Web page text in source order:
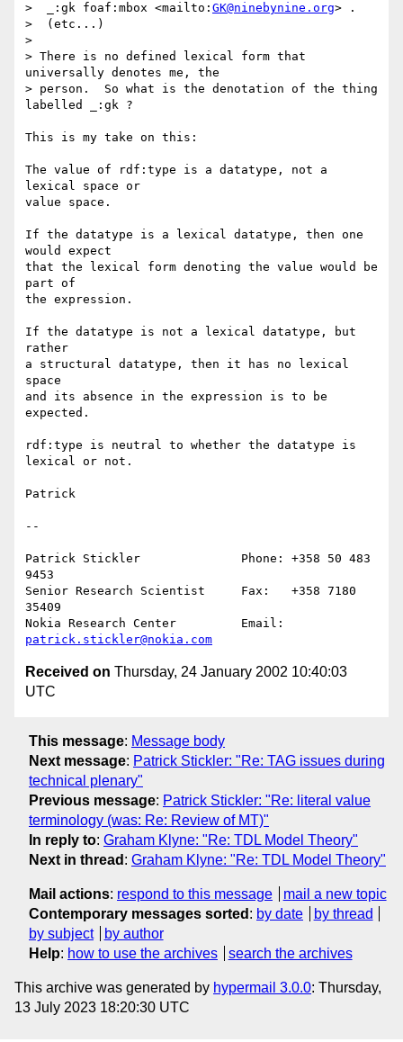
>  _:gk foaf:mbox <mailto: GK@ninebynine.org> .
>  (etc...)
>
> There is no defined lexical form that
universally denotes me, the
> person.  So what is the denotation of the thing
labelled _:gk ?
This is my take on this:
The value of rdf:type is a datatype, not a
lexical space or
value space.
If the datatype is a lexical datatype, then one
would expect
that the lexical form denoting the value would be
part of
the expression.
If the datatype is not a lexical datatype, but
rather
a structural datatype, then it has no lexical
space
and its absence in the expression is to be
expected.
rdf:type is neutral to whether the datatype is
lexical or not.
Patrick
--
Patrick Stickler              Phone: +358 50 483
9453
Senior Research Scientist     Fax:   +358 7180
35409
patrick.stickler@nokia.com
Received on Thursday, 24 January 2002 10:40:03
UTC
This message: Message body
Next message: Patrick Stickler: "Re: TAG issues during
technical plenary"
Previous message: Patrick Stickler: "Re: literal value
terminology (was: Re: Review of MT)"
In reply to: Graham Klyne: "Re: TDL Model Theory"
Next in thread : Graham Klyne: "Re: TDL Model Theory"
Mail actions: respond to this message
mail a new topic
Contemporary messages sorted : by date
by thread
by subject
by author
Help: how to use the archives search the archives
This archive was generated by hypermail 3.0.0: Thursday,
13 July 2023 18:20:30 UTC